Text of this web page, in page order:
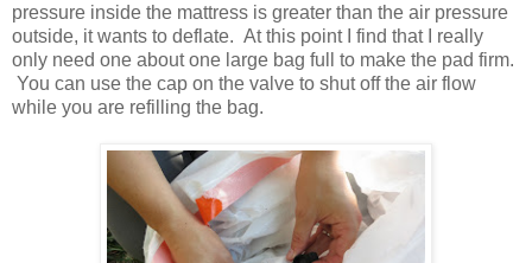
pressure inside the mattress is greater than the air pressure
outside, it wants to deflate. At this point I find that I really
only need one about one large bag full to make the pad firm.
You can use the cap on the valve to shut off the air flow
while you are refilling the bag.